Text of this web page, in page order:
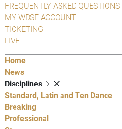
FREQUENTLY ASKED QUESTIONS
MY WDSF ACCOUNT
TICKETING
LIVE
Home
News
Disciplines
Standard, Latin and Ten Dance
Breaking
Professional